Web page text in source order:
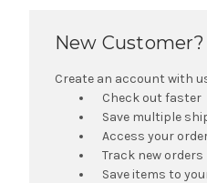
New Customer?
Create an account with
Check out faster
Save multiple
Access your
Track new orders
Save items to